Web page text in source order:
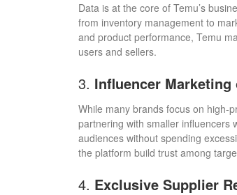
Data is at the core of Temu’s
from inventory management to
and product performance, Temu
users and sellers.
3. Influencer
While many brands focus on high-
partnering with smaller influencers
audiences without spending
the platform build trust among
4. Exclusive Supplier